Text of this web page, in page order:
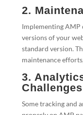
2.
Implementing
versions of your
standard version.
maintenance
3.
Challenges
Some tracking and